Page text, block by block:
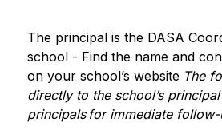
The principal is the DASA
school - Find the name and
on your school’s website​ The
directly to the school’s
principals for immediate follow-